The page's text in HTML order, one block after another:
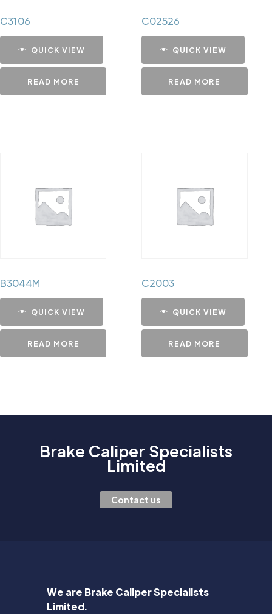
C3106
QUICK VIEW
READ MORE
C02526
QUICK VIEW
READ MORE
B3044M
QUICK VIEW
READ MORE
C2003
QUICK VIEW
READ MORE
Brake Caliper Specialists
Limited
Contact us
We are Brake Caliper Specialists
Limited.